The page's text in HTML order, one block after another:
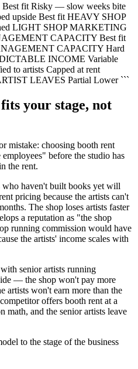
fit Risky — slow weeks bite
upside Best fit HEAVY SHOP
LIGHT SHOP MARKETING
CAPACITY Best fit
CAPACITY Hard
INCOME Variable
to artists Capped at rent
LEAVES Partial Lower ```
your stage, not
mistake: choosing booth rent
before the studio has
the rent.
haven't built books yet will
pricing because the artists can't
The shop loses artists faster
a reputation as "the shop
running commission would have
the artists' income scales with
senior artists running
— the shop won't pay more
artists won't earn more than the
offers booth rent at a
math, and the senior artists leave
to the stage of the business